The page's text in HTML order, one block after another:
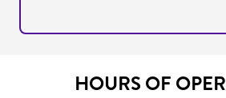
HOURS OF